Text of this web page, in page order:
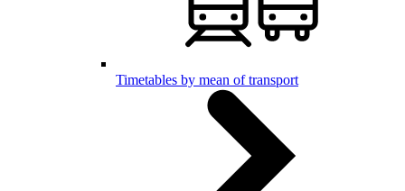
Timetables by mean of transport